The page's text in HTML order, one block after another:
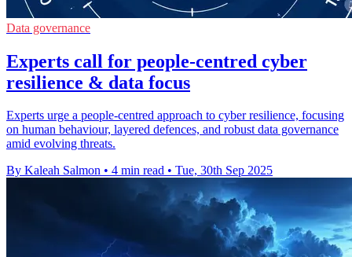
Data governance
Experts call for people-centred cyber
resilience & data focus
Experts urge a people-centred approach to cyber resilience, focusing
on human behaviour, layered defences, and robust data governance
amid evolving threats.
By Kaleah Salmon • 4 min read • Tue, 30th Sep 2025